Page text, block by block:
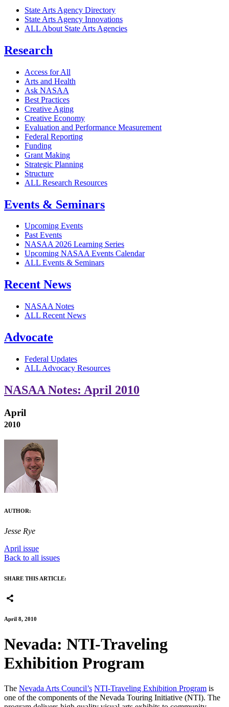
State Arts Agency Directory
State Arts Agency Innovations
ALL About State Arts Agencies
Research
Access for All
Arts and Health
Ask NASAA
Best Practices
Creative Aging
Creative Economy
Evaluation and Performance Measurement
Federal Reporting
Funding
Grant Making
Strategic Planning
Structure
ALL Research Resources
Events & Seminars
Upcoming Events
Past Events
NASAA 2026 Learning Series
Upcoming NASAA Events Calendar
ALL Events & Seminars
Recent News
NASAA Notes
ALL Recent News
Advocate
Federal Updates
ALL Advocacy Resources
NASAA Notes: April 2010
April
2010
AUTHOR:
Jesse Rye
April issue
Back to all issues
SHARE THIS ARTICLE:
April 8, 2010
Nevada: NTI-Traveling
Exhibition Program
The Nevada Arts Council’s NTI-Traveling Exhibition Program is
one of the components of the Nevada Touring Initiative (NTI). The